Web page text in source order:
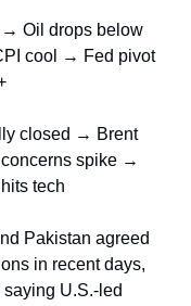
→ Oil drops below
cool → Fed pivot
closed → Brent
spike →
tech
Pakistan agreed
in recent days,
U.S.-led